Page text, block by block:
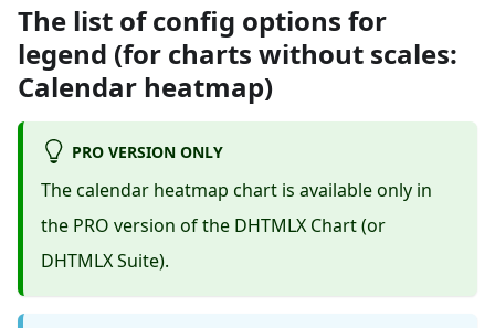
The list of config options for
legend (for charts without scales:
Calendar heatmap)
PRO VERSION ONLY
The calendar heatmap chart is available only in
the PRO version of the DHTMLX Chart (or
DHTMLX Suite).